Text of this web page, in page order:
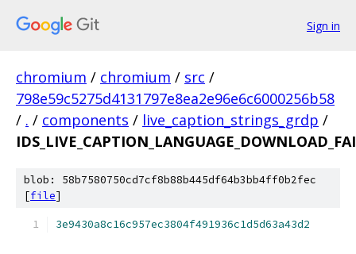
Sign in
chromium / chromium / src /
798e59c5275d4131797e8ea2e96e6c6000256b58
/ . / components / live_caption_strings_grdp /
blob: 58b7580750cd7cf8b88b445df64b3bb4ff0b2fec
[file]
3e9430a8c16c957ec3804f491936c1d5d63a43d2